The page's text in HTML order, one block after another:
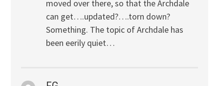
moved over there, so that the Archdale
can get….updated?….torn down?
Something. The topic of Archdale has
been eerily quiet…